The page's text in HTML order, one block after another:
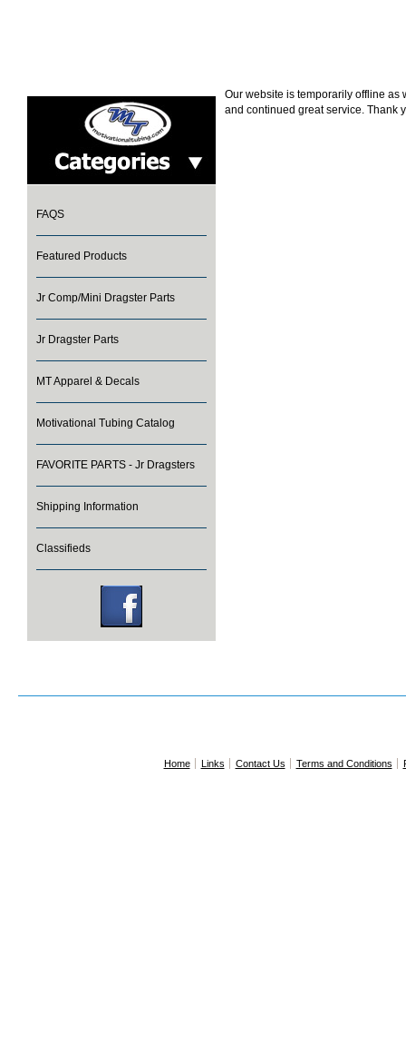
FAQS
Featured Products
Jr Comp/Mini Dragster Parts
Jr Dragster Parts
MT Apparel & Decals
Motivational Tubing Catalog
FAVORITE PARTS - Jr Dragsters
Shipping Information
Classifieds
Our website is temporarily offline
and continued great service. Thank
Home Links Contact Us Terms and Conditions